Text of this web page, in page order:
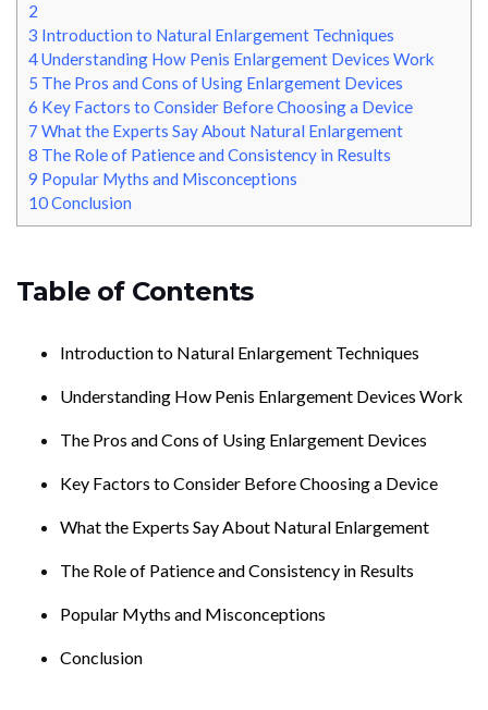
2
3 Introduction to Natural Enlargement Techniques
4Understanding How Penis Enlargement Devices Work
5 The Pros and Cons of Using Enlargement Devices
6 Key Factors to Consider Before Choosing a Device
7 What the Experts Say About Natural Enlargement
8 The Role of Patience and Consistency in Results
9 Popular Myths and Misconceptions
10Conclusion
Table of Contents
Introduction to Natural Enlargement Techniques
Understanding How Penis Enlargement Devices Work
The Pros and Cons of Using Enlargement Devices
Key Factors to Consider Before Choosing a Device
What the Experts Say About Natural Enlargement
The Role of Patience and Consistency in Results
Popular Myths and Misconceptions
Conclusion